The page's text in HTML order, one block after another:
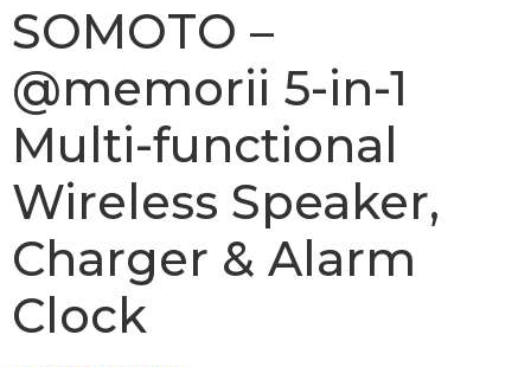
SOMOTO –
@memorii 5-in-1
Multi-functional
Wireless Speaker,
Charger & Alarm
Clock